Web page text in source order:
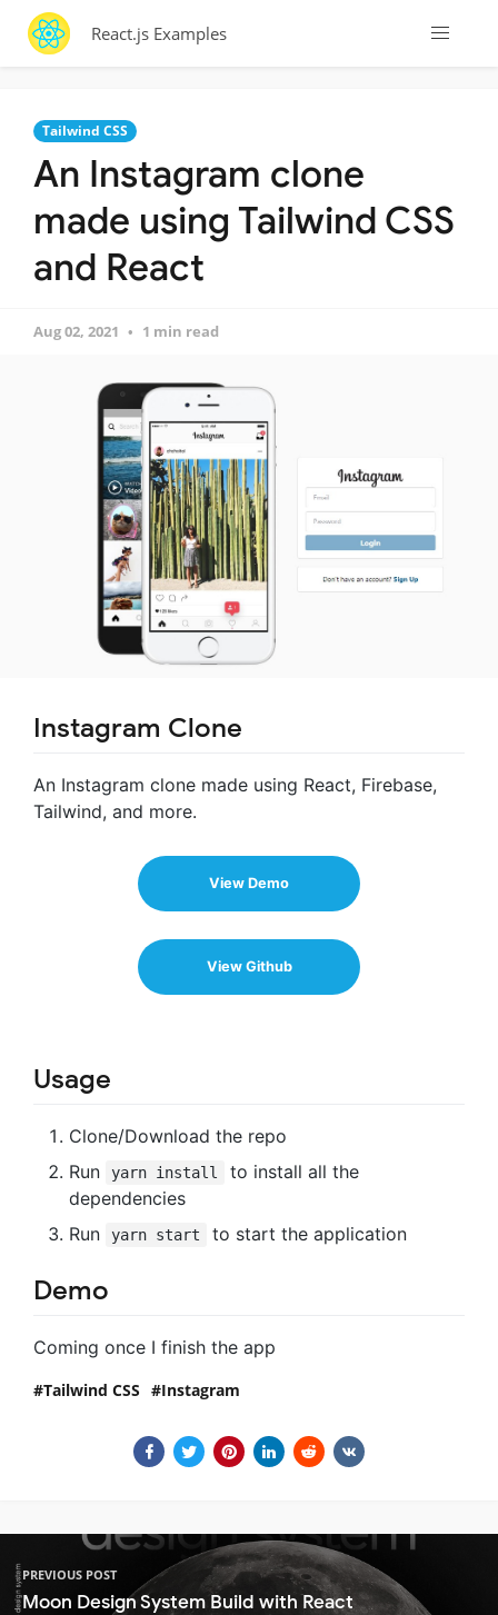
React.js Examples
Tailwind CSS
An Instagram clone
made using Tailwind CSS
and React
Aug 02, 2021 1 min read
Instagram Clone
An Instagram clone made using React, Firebase,
Tailwind, and more.
View Demo
View Github
Usage
Clone/Download the repo
Run
yarn install
to install all the
dependencies
Run
yarn start to start the application
Demo
Coming once I finish the app
Tailwind CSS Instagram
PREVIOUS POST
Moon Design System Build with React